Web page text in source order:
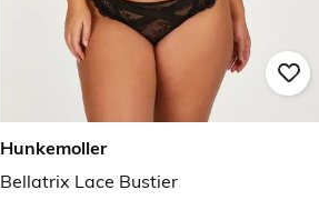
Hunkemoller
Bellatrix Lace Bustier